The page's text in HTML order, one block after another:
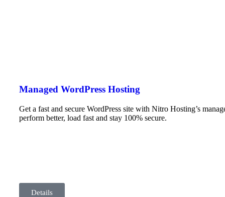
Managed WordPress Hosting
Get a fast and secure WordPress site with Nitro Hosting’s
perform better, load fast and stay 100% secure.
Details